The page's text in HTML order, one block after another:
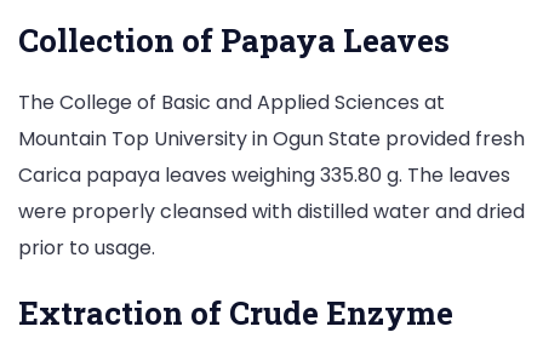
Collection of Papaya Leaves
The College of Basic and Applied Sciences at
Mountain Top University in Ogun State provided fresh
Carica papaya leaves weighing 335.80 g. The leaves
were properly cleansed with distilled water and dried
prior to usage.
Extraction of Crude Enzyme